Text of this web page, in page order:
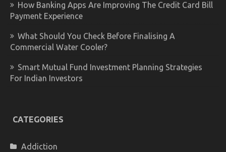
How Banking Apps Are Improving The Credit Card Bill
Payment Experience
What Should You Check Before Finalising A
Commercial Water Cooler?
Smart Mutual Fund Investment Planning Strategies
For Indian Investors
CATEGORIES
Addiction